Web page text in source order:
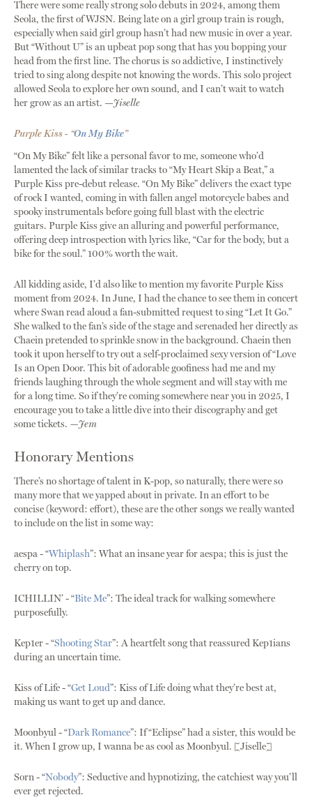
There were some really strong solo debuts in 2024, among them
Seola, the first of WJSN. Being late on a girl group train is rough,
especially when said girl group hasn’t had new music in over a year.
But “Without U” is an upbeat pop song that has you bopping your
head from the first line. The chorus is so addictive, I instinctively
tried to sing along despite not knowing the words. This solo project
allowed Seola to explore her own sound, and I can’t wait to watch
her grow as an artist. —Jiselle
Purple Kiss - “On My Bike”
“On My Bike” felt like a personal favor to me, someone who’d
lamented the lack of similar tracks to “My Heart Skip a Beat,” a
Purple Kiss pre-debut release. “On My Bike” delivers the exact type
of rock I wanted, coming in with fallen angel motorcycle babes and
spooky instrumentals before going full blast with the electric
guitars. Purple Kiss give an alluring and powerful performance,
offering deep introspection with lyrics like, “Car for the body, but a
bike for the soul.” 100% worth the wait.
All kidding aside, I’d also like to mention my favorite Purple Kiss
moment from 2024. In June, I had the chance to see them in concert
where Swan read aloud a fan-submitted request to sing “Let It Go.”
She walked to the fan’s side of the stage and serenaded her directly as
Chaein pretended to sprinkle snow in the background. Chaein then
took it upon herself to try out a self-proclaimed sexy version of “Love
Is an Open Door. This bit of adorable goofiness had me and my
friends laughing through the whole segment and will stay with me
for a long time. So if they’re coming somewhere near you in 2025, I
encourage you to take a little dive into their discography and get
some tickets. —Jem
Honorary Mentions
There’s no shortage of talent in K-pop, so naturally, there were so
many more that we yapped about in private. In an effort to be
concise (keyword: effort), these are the other songs we really wanted
to include on the list in some way:
aespa - “Whiplash”: What an insane year for aespa; this is just the
cherry on top.
ICHILLIN’ - “Bite Me”: The ideal track for walking somewhere
purposefully.
Kep1er - “Shooting Star”: A heartfelt song that reassured Kep1ians
during an uncertain time.
Kiss of Life - “Get Loud”: Kiss of Life doing what they’re best at,
making us want to get up and dance.
Moonbyul - “Dark Romance”: If “Eclipse” had a sister, this would be
it. When I grow up, I wanna be as cool as Moonbyul. [Jiselle]
Sorn - “Nobody”: Seductive and hypnotizing, the catchiest way you’ll
ever get rejected.